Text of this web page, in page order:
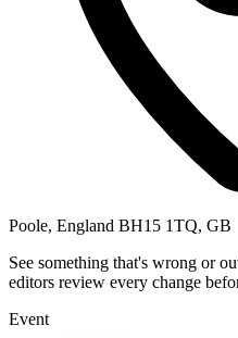
Poole, England BH15 1TQ, GB
See something that's wrong or
editors review every change
Event